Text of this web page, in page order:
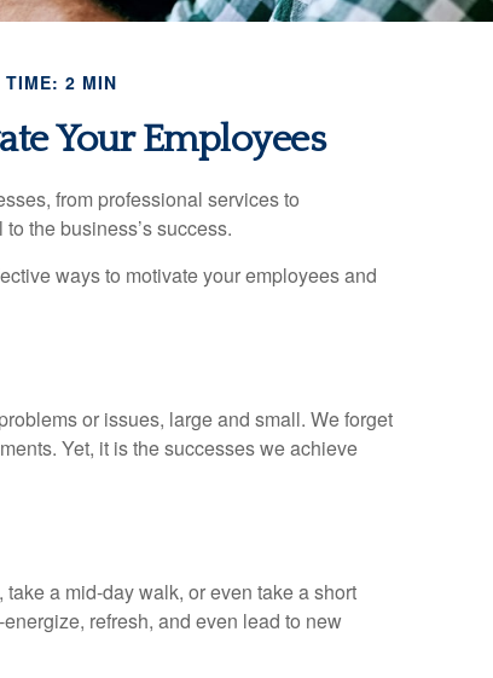
TIME: 2 MIN
Your Employees
from professional services to
the business’s success.
ways to motivate your employees and
or issues, large and small. We forget
Yet, it is the successes we achieve
a mid-day walk, or even take a short
refresh, and even lead to new